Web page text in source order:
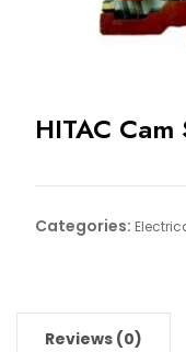
HITAC Cam
Categories:
Reviews (0)